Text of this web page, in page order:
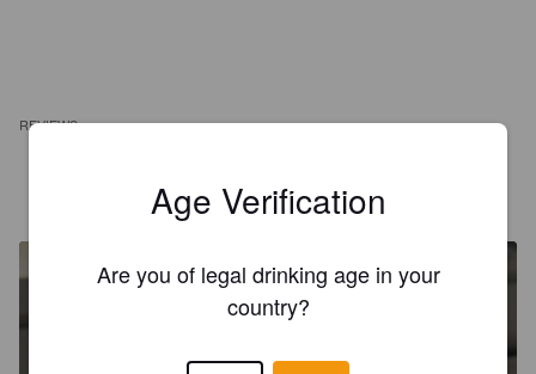
REVIEWS
LEFORT FAge Verification
Are you of legal drinking age in your
country?